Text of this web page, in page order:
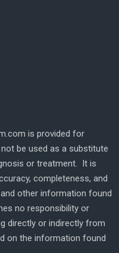
is provided for
be used as a substitute
or treatment. It is
completeness, and
other information found
no responsibility or
directly or indirectly from
on the information found